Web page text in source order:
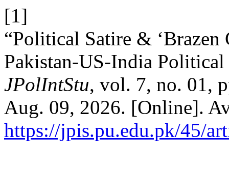
[1]
“Political Satire & ‘Brazen
Pakistan-US-India
JPolIntStu, vol. 7, no. 01,
Aug. 09, 2026. [Online].
https://jpis.pu.edu.pk/45/